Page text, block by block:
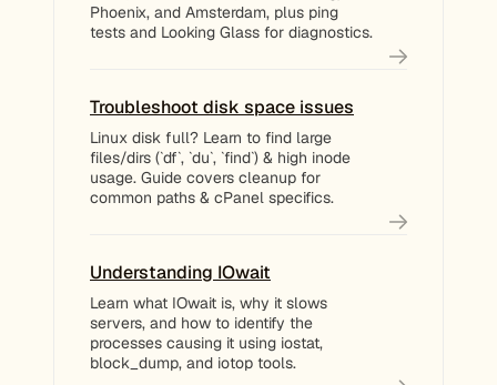
Phoenix, and Amsterdam, plus ping
tests and Looking Glass for diagnostics.
Troubleshoot disk space issues
Linux disk full? Learn to find large
files/dirs (`df`, `du`, `find`) & high inode
usage. Guide covers cleanup for
common paths & cPanel specifics.
Understanding IOwait
Learn what IOwait is, why it slows
servers, and how to identify the
processes causing it using iostat,
block_dump, and iotop tools.